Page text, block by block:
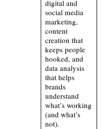
digital and
social media
marketing,
content
creation that
keeps people
hooked, and
data analysis
that helps
brands
understand
what’s working
(and what’s
not).